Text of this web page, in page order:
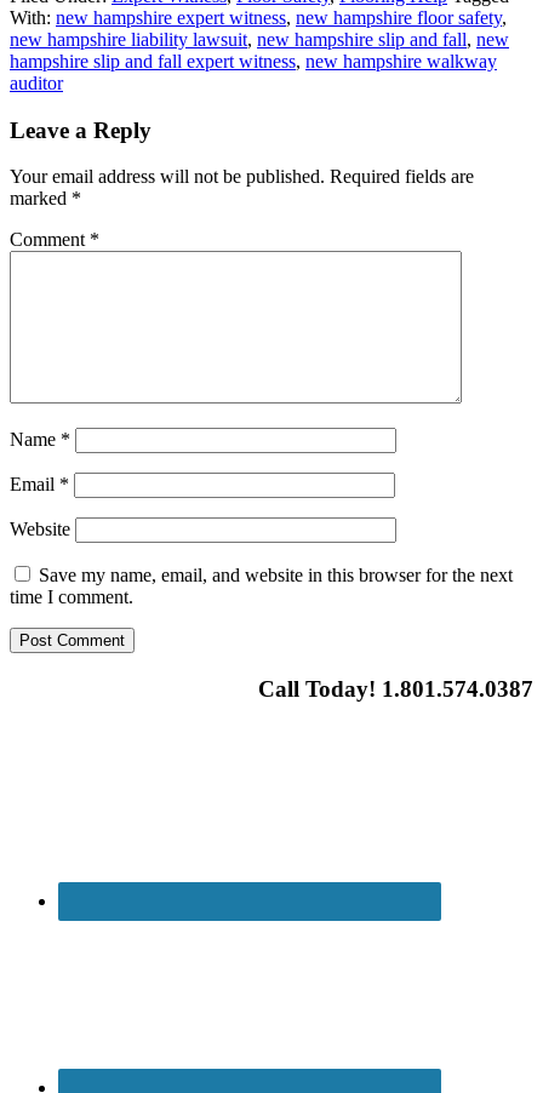
With: new hampshire expert witness, new hampshire floor safety,
new hampshire liability lawsuit, new hampshire slip and fall, new
hampshire slip and fall expert witness, new hampshire walkway
auditor
Leave a Reply
Your email address will not be published. Required fields are
marked *
Comment *
Name *
Email *
Website
Save my name, email, and website in this browser for the next
time I comment.
Call Today! 1.801.574.0387